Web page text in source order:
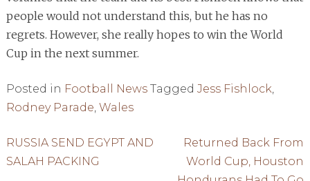
people would not understand this, but he has no
regrets. However, she really hopes to win the World
Cup in the next summer.
Posted in Football News Tagged Jess Fishlock
Rodney Parade Wales
Post
RUSSIA SEND EGYPT AND
SALAH PACKING
Returned Back From
World Cup, Houston